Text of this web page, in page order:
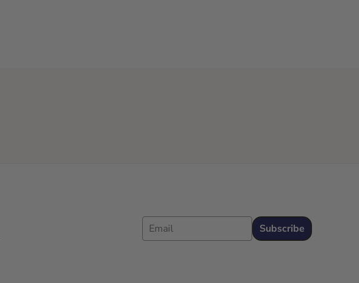
Email
Subscribe